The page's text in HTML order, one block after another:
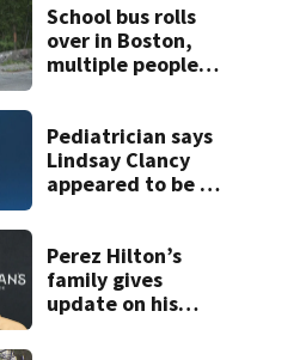
testifies
School bus rolls
over in Boston,
multiple people
Pediatrician says
Lindsay Clancy
appeared to be a
autopsy findings
Perez Hilton’s
family gives
update on his